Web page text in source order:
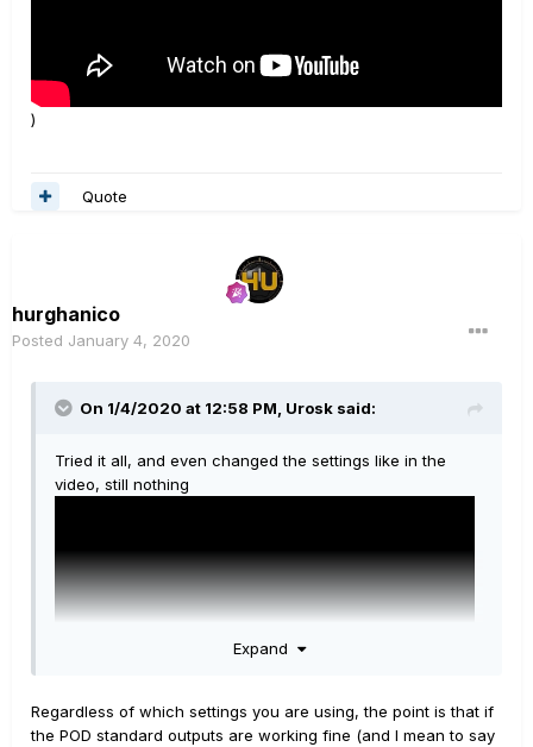
All about POD HD500/X
help and useful tips
)
Quote
hurghanico
Posted January 4, 2020
On 1/4/2020 at 12:58 PM, Urosk said:
Tried it all, and even changed the settings like in the
video, still nothing
Expand
Regardless of which settings you are using, the point is that if
the POD standard outputs are working fine (and I mean to say